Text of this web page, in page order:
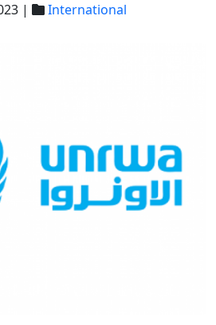
| International